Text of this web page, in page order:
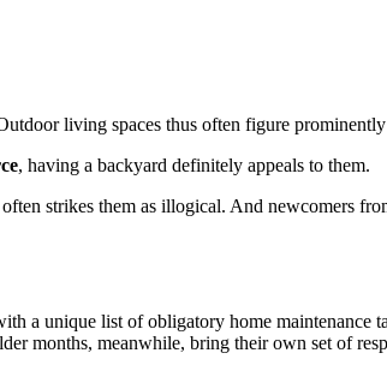
living spaces thus often figure
, having a backyard definitely appeals to them.
strikes them as illogical. And newcomers
a unique list of obligatory home maintenance
months, meanwhile, bring their own set of